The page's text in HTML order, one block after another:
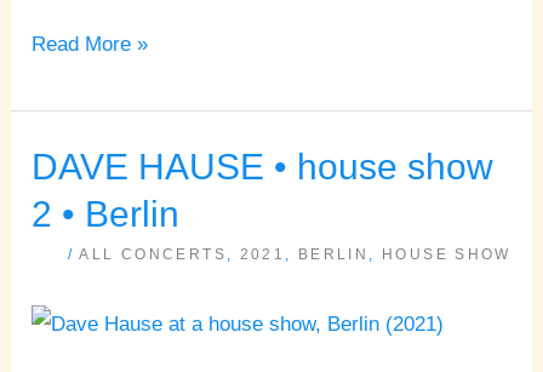
Read More »
DAVE HAUSE • house show
2 • Berlin
/ALL CONCERTS 2021 BERLIN HOUSE SHOW
DAVE
HAUSE
show